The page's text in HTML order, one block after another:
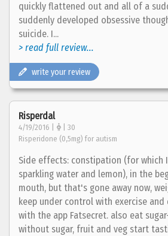
quickly flattened out and all of a
suddenly developed obsessive
suicide. I...
> read full review...
write your review
Risperdal
4/19/2016 | | 30
Risperidone (0,5mg) for autism
Side effects: constipation (for which
sparkling water and lemon), in the
mouth, but that's gone away now,
keep under control with exercise
with the app Fatsecret. also eat
without sugar, fruit and veg start